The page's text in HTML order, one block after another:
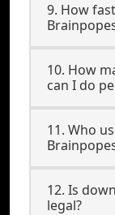
9. How
10. How
can I do
11. Who
12. Is
legal?